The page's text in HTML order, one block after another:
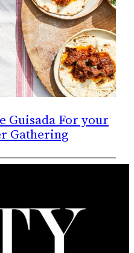
Guisada For your
Gathering